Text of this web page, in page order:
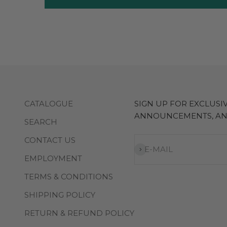
CATALOGUE
SEARCH
CONTACT US
EMPLOYMENT
TERMS & CONDITIONS
SHIPPING POLICY
RETURN & REFUND POLICY
SIGN UP FOR
ANNOUNCEMENTS,
E-MAIL
Subscribe